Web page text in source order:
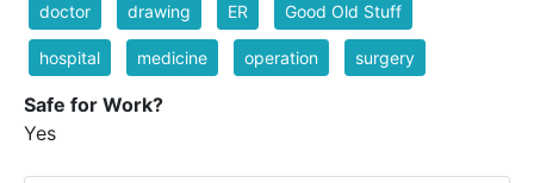
doctor drawing ER Good Old Stuff
hospital medicine operation surgery
Safe for Work?
Yes